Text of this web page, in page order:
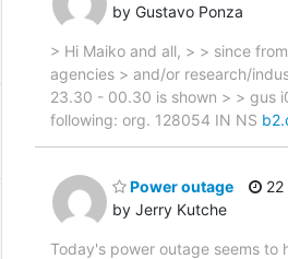
by Gustavo Ponza
> Hi Maiko and all, > > since
agencies > and/or research/
23.30 - 00.30 is shown > >
following: org. 128054 IN NS
Power outage
by Jerry Kutche
22
Today's power outage seems to